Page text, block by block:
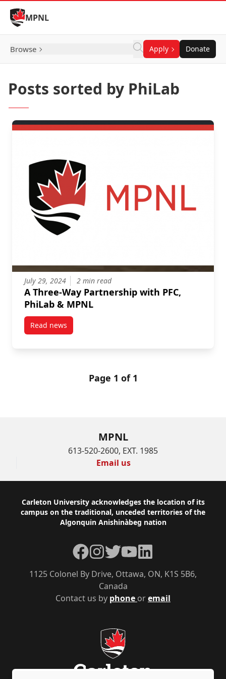
Skip to Content
MPNL
Browse Apply Donate
Posts sorted by PhiLab
July 29, 2024 2 min read
A Three-Way Partnership with PFC,
PhiLab & MPNL
Read newspost A Three-Way Partnership with PFC, PhiLab &
Page 1 of 1
MPNL
613-520-2600, EXT. 1985
Email us
Footer
Carleton University acknowledges the location of its
campus on the traditional, unceded territories of the
Algonquin Anishinàbeg nation
Contact us by phone oremail
1125 Colonel By Drive, Ottawa, ON, K1S 5B6,
Canada
Facebook
Instagram
TwitterYouTubeLinkedIn